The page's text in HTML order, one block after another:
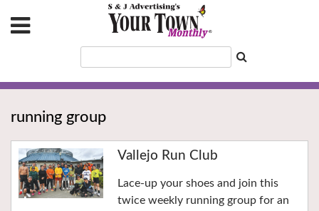
running group
Vallejo Run Club
Lace-up your shoes and join this
twice weekly running group for an